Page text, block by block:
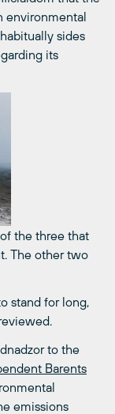
environmental
sides
its
the three that
The other two
stand for long,
to the
Barents
emissions